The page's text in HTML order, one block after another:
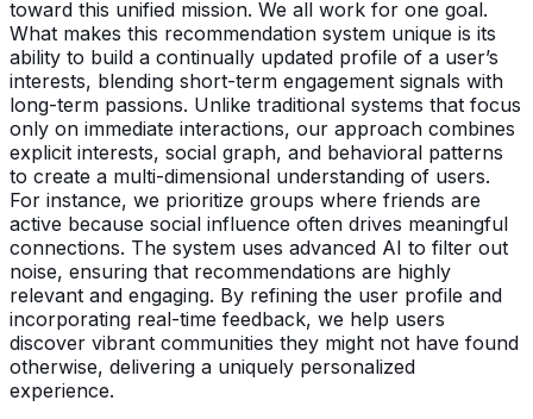
toward this unified mission. We all work for one goal.
What makes this recommendation system unique is its
ability to build a continually updated profile of a user’s
interests, blending short-term engagement signals with
long-term passions. Unlike traditional systems that focus
only on immediate interactions, our approach combines
explicit interests, social graph, and behavioral patterns
to create a multi-dimensional understanding of users.
For instance, we prioritize groups where friends are
active because social influence often drives meaningful
connections. The system uses advanced AI to filter out
noise, ensuring that recommendations are highly
relevant and engaging. By refining the user profile and
incorporating real-time feedback, we help users
discover vibrant communities they might not have found
otherwise, delivering a uniquely personalized
experience.